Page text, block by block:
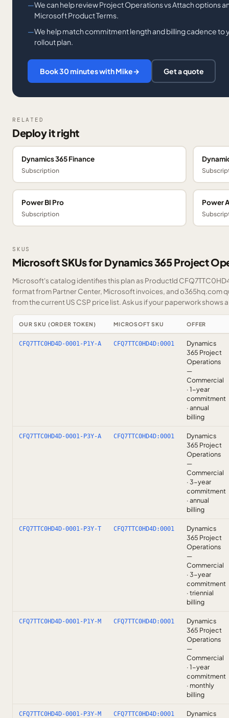
We can help review Project Operations vs Attach options
Microsoft Product Terms.
We help match commitment length and billing cadence to
rollout plan.
Book 30 minutes with Mike→ Get a quote
RELATED
Deploy it right
Dynamics 365 Finance
Subscription
Power BI Pro
Subscription
Power
SKUS
Microsoft SKUs for Dynamics 365 Project
Microsoft's catalog identifies this plan as ProductId
format from Partner Center, Microsoft invoices, and o365hq.com
from the current US CSP price list.Ask us if your paperwork shows a
OUR SKU (ORDER TOKEN) MICROSOFT SKU OFFER
CFQ7TTC0HD4D-0001-P1Y-A CFQ7TTC0HD4D:0001
Dynamics
365 Project
Operations
—
Commercial
· 1-year
commitment
· annual
billing
CFQ7TTC0HD4D-0001-P3Y-A CFQ7TTC0HD4D:0001
Dynamics
365 Project
Operations
—
Commercial
· 3-year
commitment
· annual
billing
CFQ7TTC0HD4D-0001-P3Y-T CFQ7TTC0HD4D:0001
Dynamics
365 Project
Operations
—
Commercial
· 3-year
commitment
· triennial
billing
CFQ7TTC0HD4D-0001-P1Y-M CFQ7TTC0HD4D:0001
Dynamics
365 Project
Operations
—
Commercial
· 1-year
commitment
· monthly
billing
CFQ7TTC0HD4D-0001-P3Y-M CFQ7TTC0HD4D:0001
Dynamics